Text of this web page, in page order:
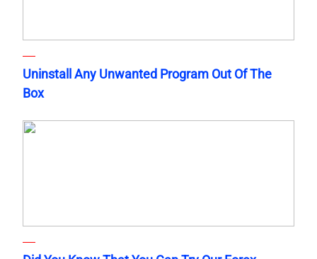
Uninstall Any Unwanted Program Out Of The
Box